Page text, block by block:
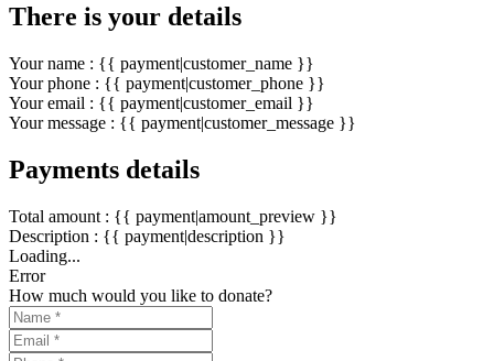
There is your details
Your name : {{ payment|customer_name }}
Your phone : {{ payment|customer_phone }}
Your email : {{ payment|customer_email }}
Your message : {{ payment|customer_message }}
Payments details
Total amount : {{ payment|amount_preview }}
Description : {{ payment|description }}
Loading...
Error
How much would you like to donate?